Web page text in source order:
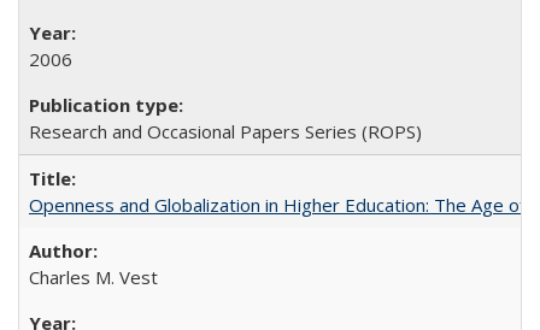
2006
Research and Occasional Papers Series (ROPS)
Openness and Globalization in Higher Education: The Age
Charles M. Vest